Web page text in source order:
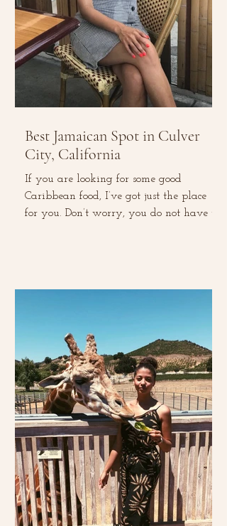
Best Jamaican Spot in Culver
City, California
If you are looking for some good
Caribbean food, I’ve got just the place
for you. Don’t worry, you do not have to